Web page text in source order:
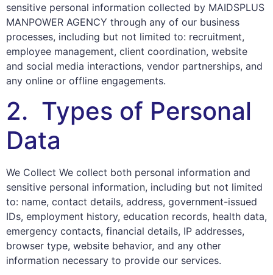
sensitive personal information collected by MAIDSPLUS
MANPOWER AGENCY through any of our business
processes, including but not limited to: recruitment,
employee management, client coordination, website
and social media interactions, vendor partnerships, and
any online or offline engagements.
2. Types of Personal
Data
We Collect We collect both personal information and
sensitive personal information, including but not limited
to: name, contact details, address, government-issued
IDs, employment history, education records, health data,
emergency contacts, financial details, IP addresses,
browser type, website behavior, and any other
information necessary to provide our services.